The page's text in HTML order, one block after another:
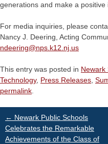
generations and make a positive
For media inquiries, please
Nancy J. Deering, Acting
ndeering@nps.k12.nj.us
This entry was posted in Newark
Technology, Press Releases
permalink
Post
← Newark Public Schools
Celebrates the Remarkable
Achievements of the Class of